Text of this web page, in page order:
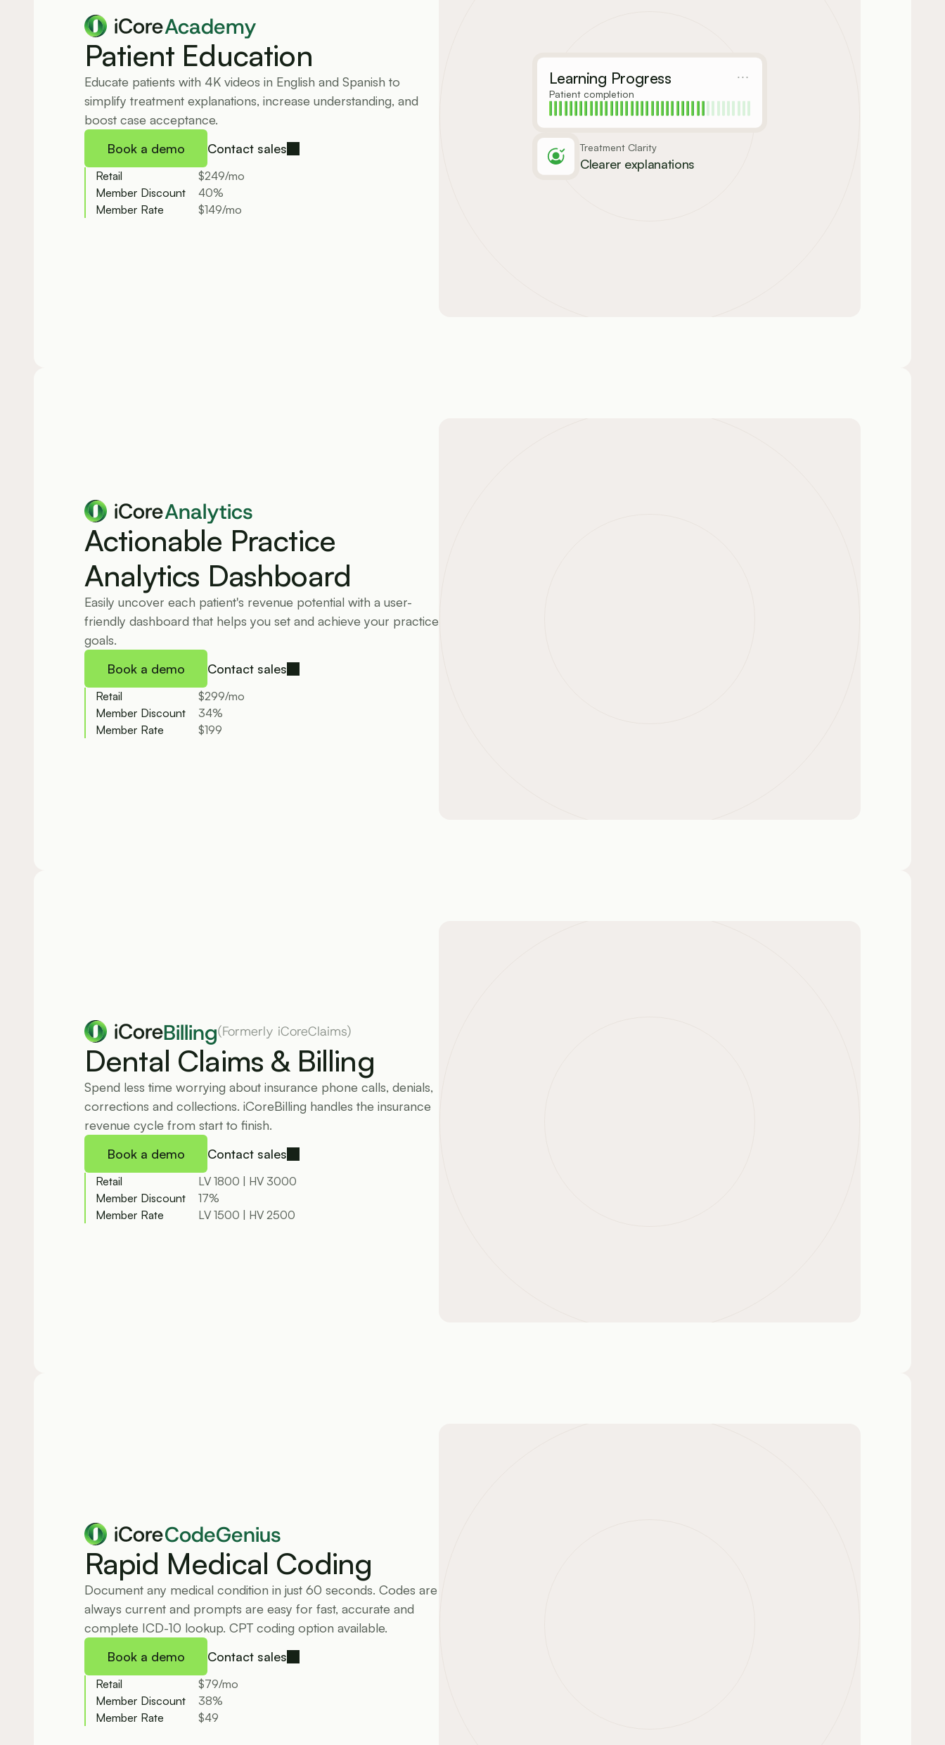
Academy
Patient Education
Educate patients with 4K videos in English and Spanish to
simplify treatment explanations, increase understanding, and
boost case acceptance.
Book a demo
Contact sales
Retail
$249/mo
Member Discount
40%
Member Rate
$149/mo
Learning Progress
Patient completion
Treatment Clarity
Clearer explanations
Analytics
Actionable Practice
Analytics Dashboard
Easily uncover each patient's revenue potential with a user-
friendly dashboard that helps you set and achieve your practice
goals.
Book a demo
Contact sales
Retail
$299/mo
Member Discount
34%
Member Rate
$199
Billing(Formerly iCoreClaims)
Dental Claims & Billing
Spend less time worrying about insurance phone calls, denials,
corrections and collections. iCoreBilling handles the insurance
revenue cycle from start to finish.
Book a demo
Contact sales
Retail
LV 1800 | HV 3000
Member Discount
17%
Member Rate
LV 1500 | HV 2500
CodeGenius
Rapid Medical Coding
Document any medical condition in just 60 seconds. Codes are
always current and prompts are easy for fast, accurate and
complete ICD-10 lookup. CPT coding option available.
Book a demo
Contact sales
Retail
$79/mo
Member Discount
38%
Member Rate
$49